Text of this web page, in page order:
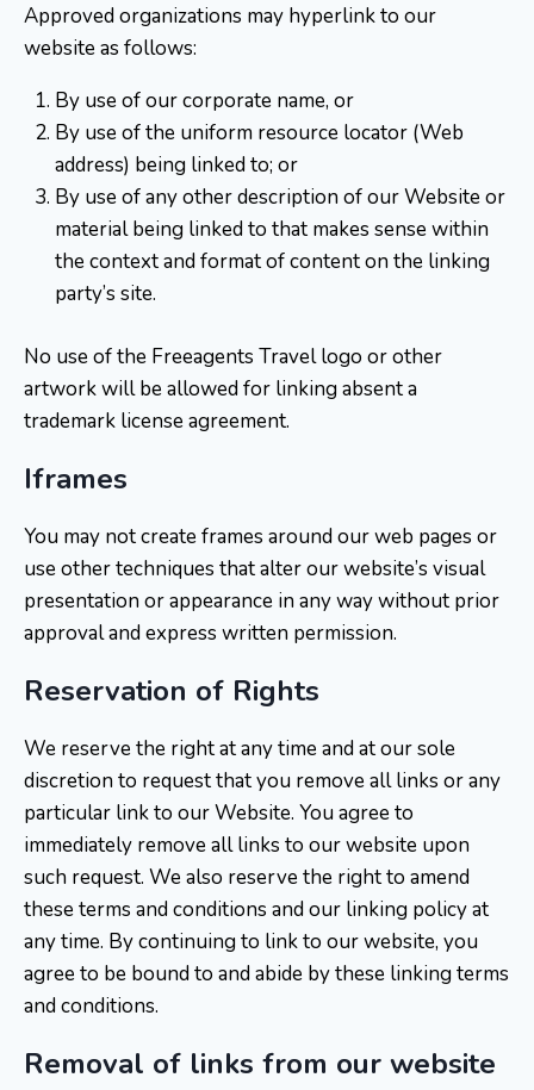
Approved organizations may hyperlink to our
website as follows:
By use of our corporate name, or
By use of the uniform resource locator (Web
address) being linked to; or
By use of any other description of our Website or
material being linked to that makes sense within
the context and format of content on the linking
party’s site.
No use of the Freeagents Travel logo or other
artwork will be allowed for linking absent a
trademark license agreement.
Iframes
You may not create frames around our web pages or
use other techniques that alter our website’s visual
presentation or appearance in any way without prior
approval and express written permission.
Reservation of Rights
We reserve the right at any time and at our sole
discretion to request that you remove all links or any
particular link to our Website. You agree to
immediately remove all links to our website upon
such request. We also reserve the right to amend
these terms and conditions and our linking policy at
any time. By continuing to link to our website, you
agree to be bound to and abide by these linking terms
and conditions.
Removal of links from our website